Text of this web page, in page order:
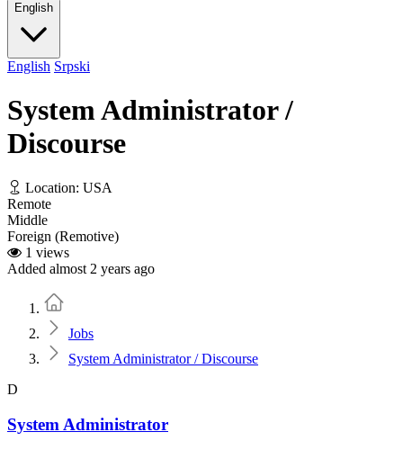
English
English Srpski
System Administrator /
Discourse
Location: USA
Remote
Middle
Foreign (Remotive)
1 views
Added almost 2 years ago
Jobs
System Administrator / Discourse
D
System Administrator